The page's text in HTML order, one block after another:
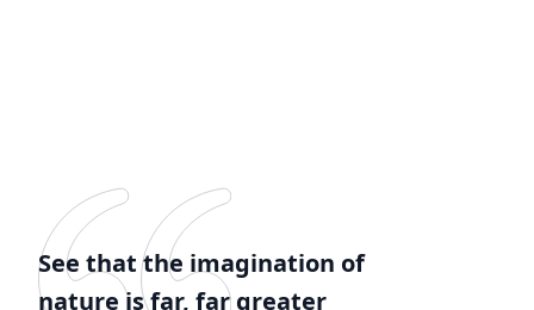
See that the imagination of
nature is far, far greater